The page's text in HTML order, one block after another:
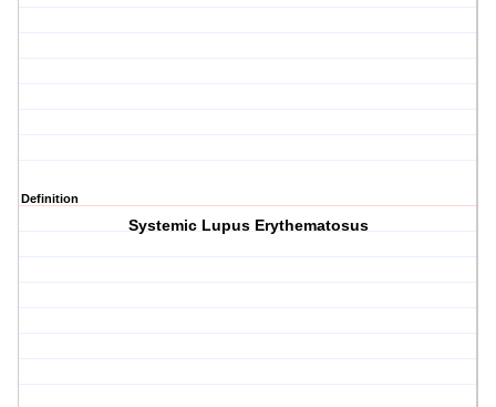
Definition
Systemic Lupus Erythematosus